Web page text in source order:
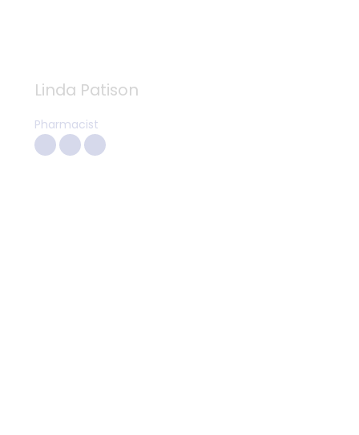
Linda Patison
Pharmacist